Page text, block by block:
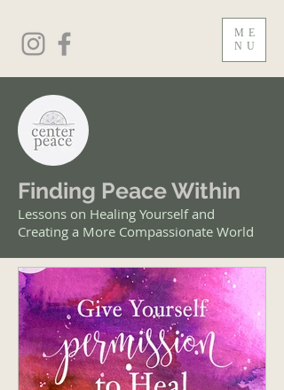
ME
NU
Finding Peace Within
Lessons on Healing Yourself and
Creating a More Compassionate World